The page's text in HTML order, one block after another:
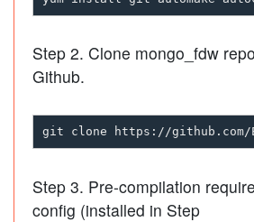
Step 2. Clone mongo_fdw
Github.
Step 3. Pre-compilation
config (installed in Step